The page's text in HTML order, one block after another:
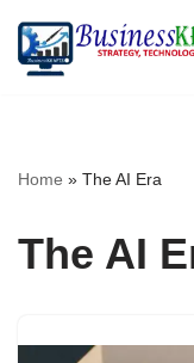
Skip
Home » The AI Era
The AI